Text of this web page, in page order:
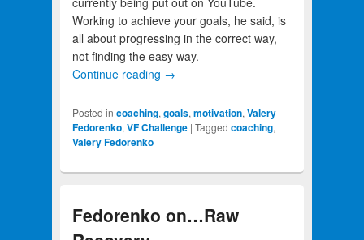
Working to achieve your goals, he said, is
all about progressing in the correct way,
not finding the easy way.
Continue reading →
Posted in coaching, goals, motivation, Valery
Fedorenko, VF Challenge | Tagged coaching,
Valery Fedorenko
Fedorenko on…Raw